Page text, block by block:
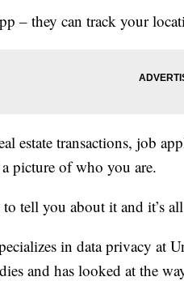
– they can track your
estate transactions, job
picture of who you are.
to tell you about it and it’s
in data privacy at
and has looked at the